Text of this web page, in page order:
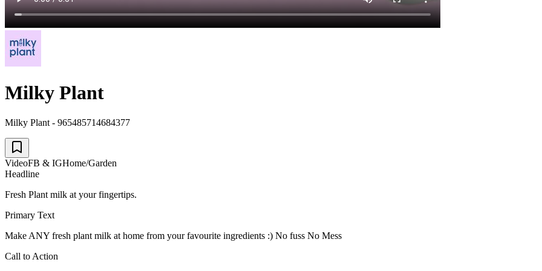
Milky Plant
Milky Plant - 965485714684377
VideoFB & IGHome/Garden
Headline
Fresh Plant milk at your fingertips.
Primary Text
Make ANY fresh plant milk at home from your favourite ingredients :) No fuss No Mess
Call to Action